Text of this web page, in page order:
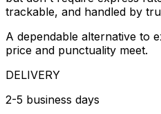
trackable, and handled by
A dependable alternative to
price and punctuality meet.
DELIVERY
2-5 business days